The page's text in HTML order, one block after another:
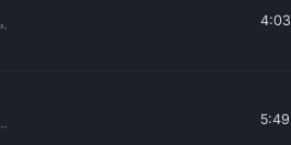
4:03
5:49